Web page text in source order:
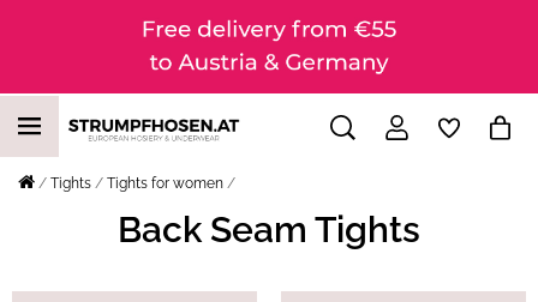
Tights Tights for women
Back Seam Tights